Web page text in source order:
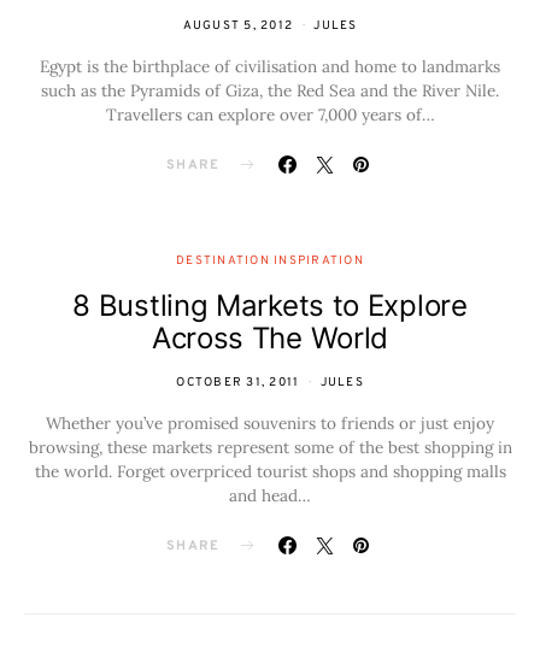
AUGUST 5, 2012 JULES
Egypt is the birthplace of civilisation and home to landmarks
such as the Pyramids of Giza, the Red Sea and the River Nile.
Travellers can explore over 7,000 years of…
SHARE
DESTINATION INSPIRATION
8 Bustling Markets to Explore
Across The World
OCTOBER 31, 2011 JULES
Whether you’ve promised souvenirs to friends or just enjoy
browsing, these markets represent some of the best shopping in
the world. Forget overpriced tourist shops and shopping malls
and head…
SHARE